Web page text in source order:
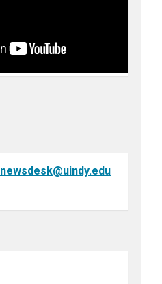
newsdesk@uindy.edu